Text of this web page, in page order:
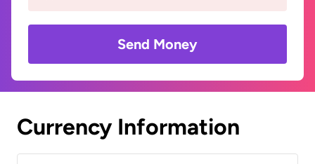
Send Money
Currency Information